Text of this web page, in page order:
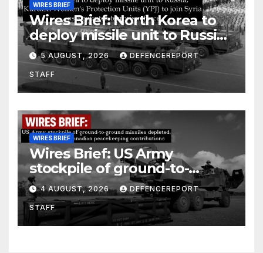
WIRES BRIEF
Wires Brief: North Korea to
deploy missile unit to Russia;
Kurdish Women’s Protection
Units (YPJ) to join Syria as a
counter-terrorism force
5 AUGUST, 2026 DEFENCEREPORT
STAFF
WIRES BRIEF
Wires Brief: US Army
stockpile of ground-to-
ground missiles depleted;
Further cuts to Canadian
peacekeeping contributions
4 AUGUST, 2026 DEFENCEREPORT
STAFF